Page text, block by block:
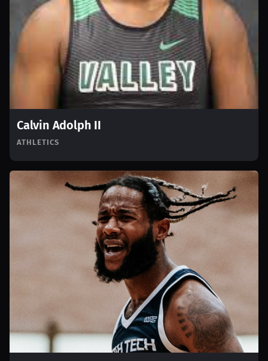
Calvin Adolph II
ATHLETICS